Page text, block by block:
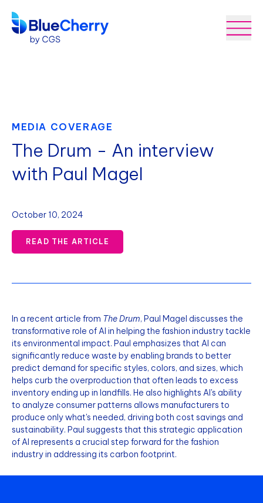
MEDIA COVERAGE
The Drum - An interview
with Paul Magel
October 10, 2024
READ THE ARTICLE
In a recent article from The Drum, Paul Magel discusses the
transformative role of AI in helping the fashion industry tackle
its environmental impact. Paul emphasizes that AI can
significantly reduce waste by enabling brands to better
predict demand for specific styles, colors, and sizes, which
helps curb the overproduction that often leads to excess
inventory ending up in landfills. He also highlights AI's ability
to analyze consumer patterns allows manufacturers to
produce only what's needed, driving both cost savings and
sustainability. Paul suggests that this strategic application
of AI represents a crucial step forward for the fashion
industry in addressing its carbon footprint.